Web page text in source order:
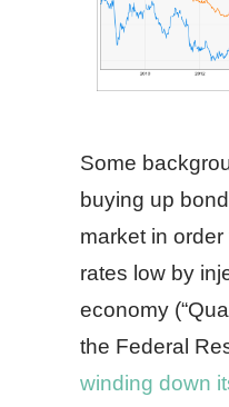
Some
buying up
market in
rates low by
economy
the Federal
winding down